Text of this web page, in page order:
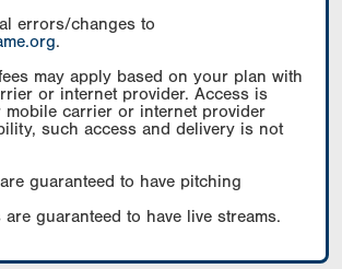
errors/changes to
.
may apply based on your plan with
or internet provider. Access is
mobile carrier or internet provider
such access and delivery is not
guaranteed to have pitching
guaranteed to have live streams.